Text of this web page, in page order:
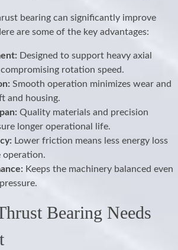
bearing can significantly improve
are some of the key advantages:
Designed to support heavy axial
rotation speed.
Smooth operation minimizes wear and
and housing.
Quality materials and precision
longer operational life.
Lower friction means less energy loss
operation.
Keeps the machinery balanced even
Bearing Needs